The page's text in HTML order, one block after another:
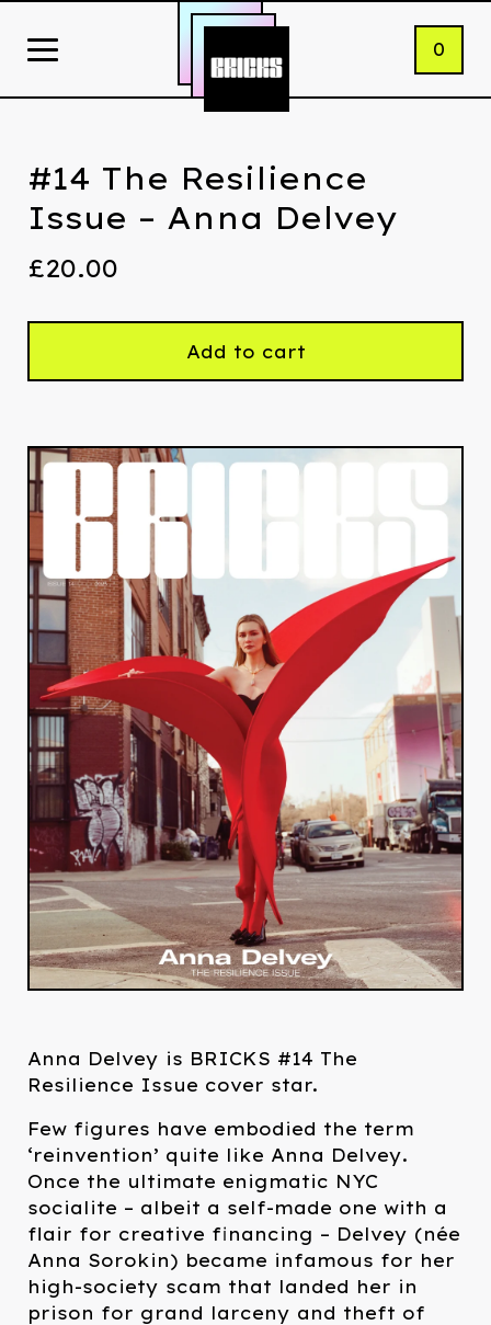
0
#14 The Resilience
Issue – Anna Delvey
£20.00
Add to cart
Anna Delvey is BRICKS #14 The
Resilience Issue cover star.
Few figures have embodied the term
‘reinvention’ quite like Anna Delvey.
Once the ultimate enigmatic NYC
socialite – albeit a self-made one with a
flair for creative financing – Delvey (née
Anna Sorokin) became infamous for her
high-society scam that landed her in
prison for grand larceny and theft of